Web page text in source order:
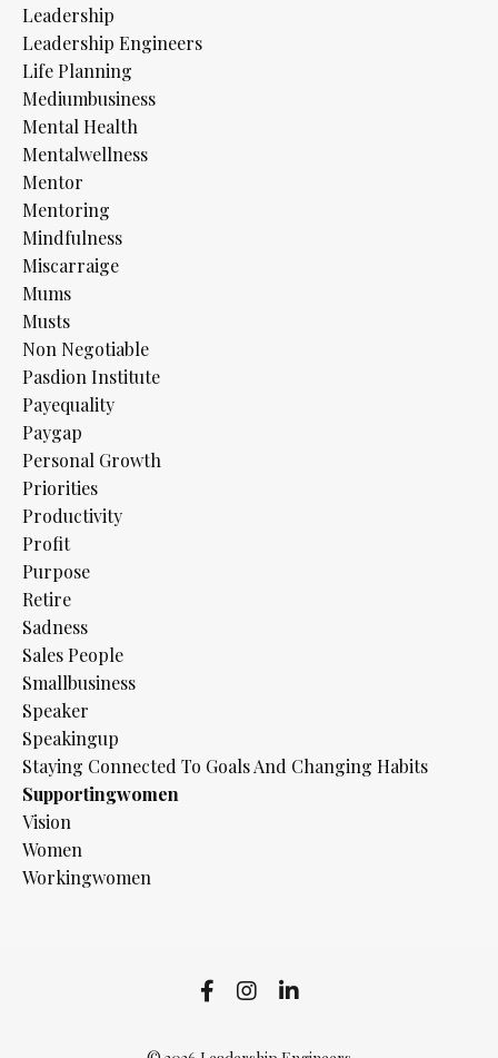
Leadership
Leadership Engineers
Life Planning
Mediumbusiness
Mental Health
Mentalwellness
Mentor
Mentoring
Mindfulness
Miscarraige
Mums
Musts
Non Negotiable
Pasdion Institute
Payequality
Paygap
Personal Growth
Priorities
Productivity
Profit
Purpose
Retire
Sadness
Sales People
Smallbusiness
Speaker
Speakingup
Staying Connected To Goals And Changing Habits
Supportingwomen
Vision
Women
Workingwomen